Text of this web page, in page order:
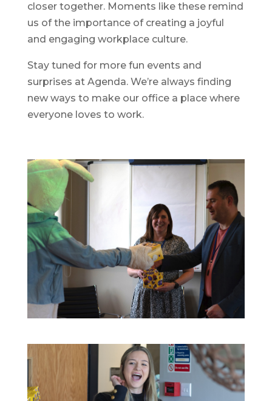
closer together. Moments like these remind
us of the importance of creating a joyful
and engaging workplace culture.
Stay tuned for more fun events and
surprises at Agenda. We’re always finding
new ways to make our office a place where
everyone loves to work.